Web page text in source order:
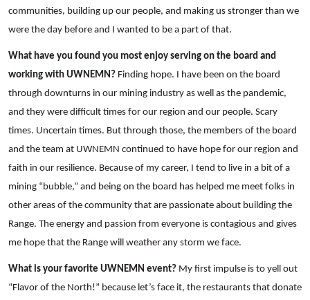
communities, building up our people, and making us stronger than we
were the day before and I wanted to be a part of that.
What have you found you most enjoy serving on the board and
working with UWNEMN? Finding hope. I have been on the board
through downturns in our mining industry as well as the pandemic,
and they were difficult times for our region and our people. Scary
times. Uncertain times. But through those, the members of the board
and the team at UWNEMN continued to have hope for our region and
faith in our resilience. Because of my career, I tend to live in a bit of a
mining “bubble,” and being on the board has helped me meet folks in
other areas of the community that are passionate about building the
Range. The energy and passion from everyone is contagious and gives
me hope that the Range will weather any storm we face.
What is your favorite UWNEMN event? My first impulse is to yell out
“Flavor of the North!” because let’s face it, the restaurants that donate